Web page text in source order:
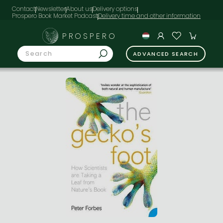
ContactNewsletterAbout usDelivery options
Prospero Book Market Podcast
PROSPERO
ADVANCED SEARCH